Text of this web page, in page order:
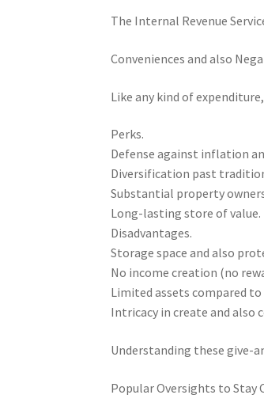
The Internal Revenue
Conveniences and also
Like any kind of
Perks.
Defense against inflation
Diversification past
Substantial property
Long-lasting store of value.
Disadvantages.
Storage space and also
No income creation (no
Limited assets compared to
Intricacy in create and also
Understanding these
Popular Oversights to Stay